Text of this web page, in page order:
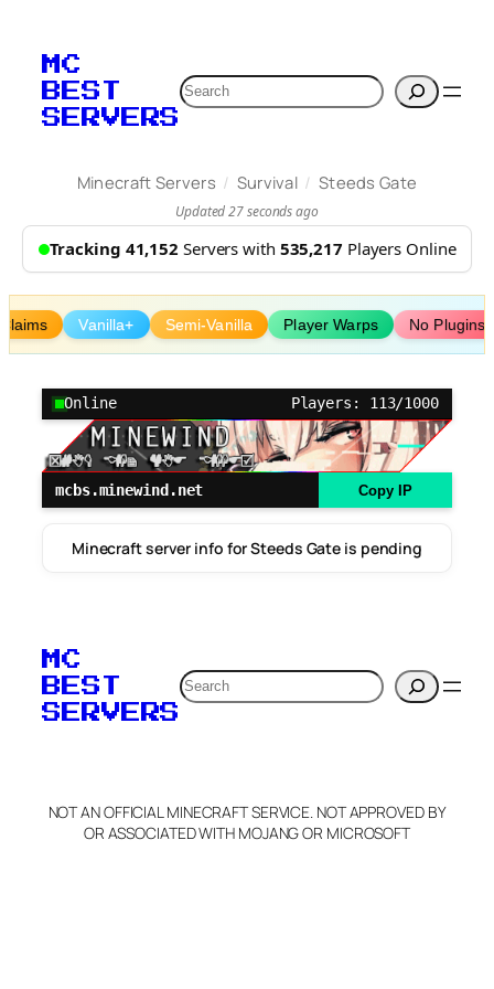
content
MC
BEST
SERVERS
Search
Minecraft Servers / Survival / Steeds Gate
Updated 27 seconds ago
Tracking 41,152 Servers with 535,217 Players Online
Claims Vanilla+ Semi-Vanilla Player Warps No Plugins
Online Players: 113/1000
mcbs.minewind.net Copy IP
Minecraft server info for Steeds Gate is pending
MC
BEST
SERVERS
Search
NOT AN OFFICIAL MINECRAFT SERVICE. NOT APPROVED BY
OR ASSOCIATED WITH MOJANG OR MICROSOFT